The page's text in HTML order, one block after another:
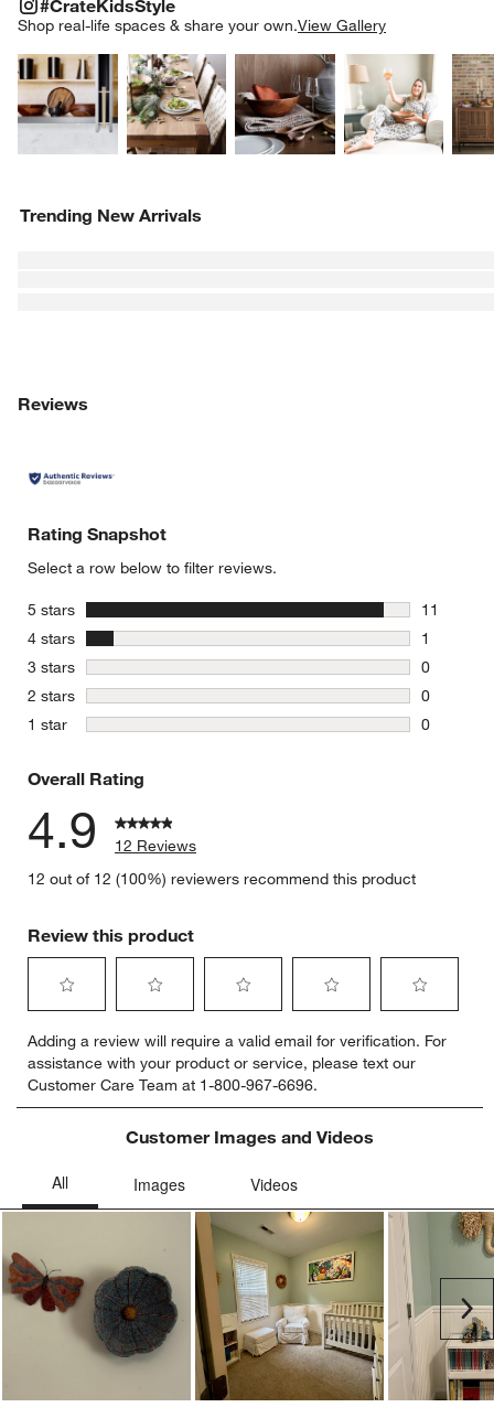
#CrateKidsStyle
Shop real-life spaces & share your own.View Gallery
Explore More ProductsExplore More ProductsExplore More
Trending New Arrivals
Reviews
Rating Snapshot
Select a row below to filter reviews.
5 stars stars
11
11
4 stars stars
1
1 review
3 stars stars
0
0 reviews
2 stars stars
0
0 reviews
1 star stars
0
Overall Rating
4.9
12 Reviews
12 out of 12 (100%) reviewers recommend this product
Review this product
to
rate
the
item
star.
open
submission
form.
to
rate
the
item
with
stars.
open
submission
form.
to
rate
the
item
with
action
will
open
submission
form.
to
rate
the
item
with
action
will
open
submission
form.
to
rate
item
action
will
open
submission
form.
Adding a review will require a valid email for verification. For
assistance with your product or service, please text our
Customer Care Team at 1-800-967-6696.
Customer Images and Videos